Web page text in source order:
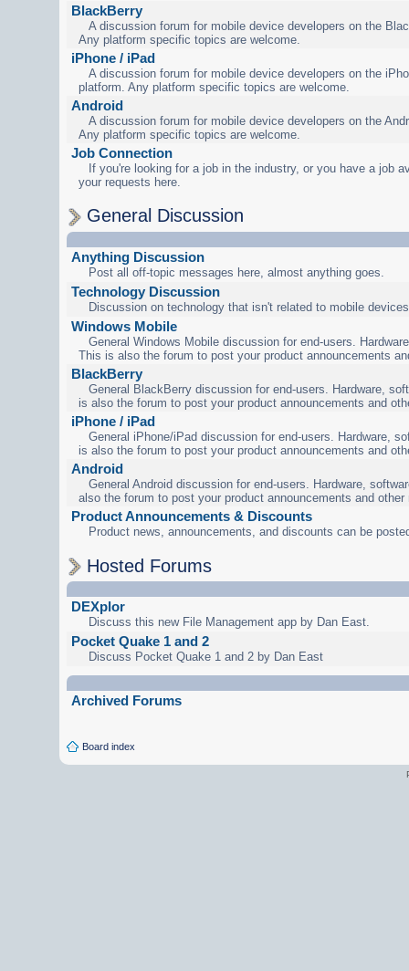
BlackBerry
A discussion forum for mobile device developers on the
Any platform specific topics are welcome.
iPhone / iPad
A discussion forum for mobile device developers on the
platform. Any platform specific topics are welcome.
Android
A discussion forum for mobile device developers on the
Any platform specific topics are welcome.
Job Connection
If you're looking for a job in the industry, or you have a job
your requests here.
General Discussion
Anything Discussion
Post all off-topic messages here, almost anything goes.
Technology Discussion
Discussion on technology that isn't related to mobile
Windows Mobile
General Windows Mobile discussion for end-users.
This is also the forum to post your product announcements
BlackBerry
General BlackBerry discussion for end-users. Hardware,
is also the forum to post your product announcements and
iPhone / iPad
General iPhone/iPad discussion for end-users. Hardware,
is also the forum to post your product announcements and
Android
General Android discussion for end-users. Hardware,
also the forum to post your product announcements and other
Product Announcements & Discounts
Product news, announcements, and discounts can be
Hosted Forums
DEXplor
Discuss this new File Management app by Dan East.
Pocket Quake 1 and 2
Discuss Pocket Quake 1 and 2 by Dan East
Archived Forums
Board index